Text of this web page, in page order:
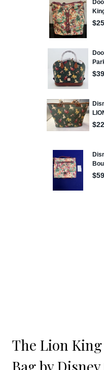
The Lion King
Bag by